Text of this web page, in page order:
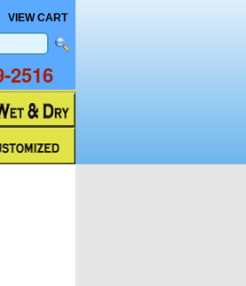
VIEW CART
2516